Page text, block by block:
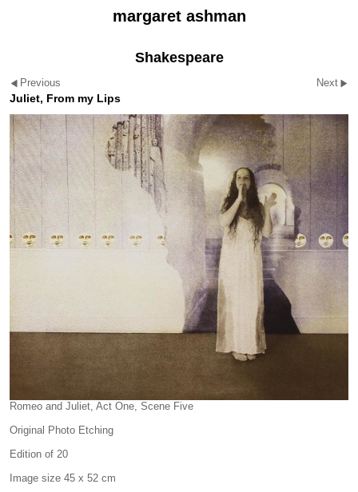
margaret ashman
Shakespeare
Previous Next
Juliet, From my Lips
Romeo and Juliet, Act One, Scene Five
Original Photo Etching
Edition of 20
Image size 45 x 52 cm